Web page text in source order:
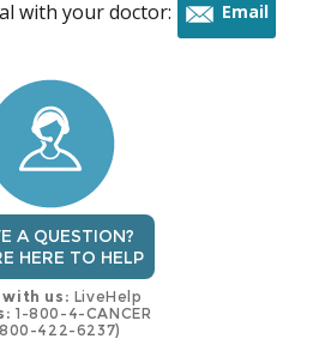
with your doctor: Email
A QUESTION?
HERE TO HELP
with us: LiveHelp
1-800-4-CANCER
422-6237)